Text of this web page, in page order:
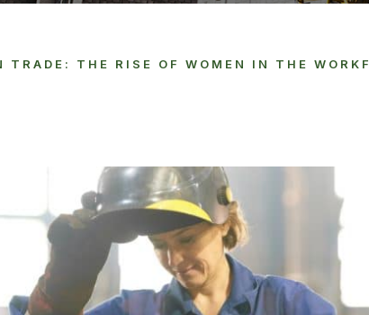
TRADE: THE RISE OF WOMEN IN THE